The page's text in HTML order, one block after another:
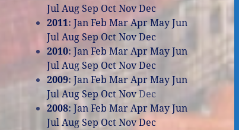
JulAug Sep OctNovDec
2011:JanFeb MarAprMayJun
JulAugSep OctNovDec
2010:JanFeb MarAprMayJun
JulAugSep OctNovDec
2009:JanFeb MarAprMayJun
JulAugSep OctNovDec
2008:JanFeb MarAprMayJun
JulAugSep OctNovDec